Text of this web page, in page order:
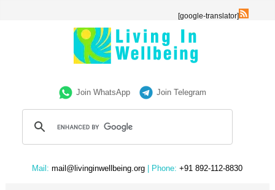
[google-translator]
Join WhatsApp Join Telegram
Mail: mail@livinginwellbeing.org | Phone: +91 892-112-8830